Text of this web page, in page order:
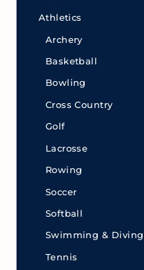
Athletics
Archery
Basketball
Bowling
Cross Country
Golf
Lacrosse
Rowing
Soccer
Softball
Swimming & Diving
Tennis